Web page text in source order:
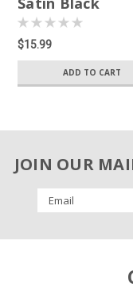
$15.99
ADD TO CART
JOIN OUR
Email
Address